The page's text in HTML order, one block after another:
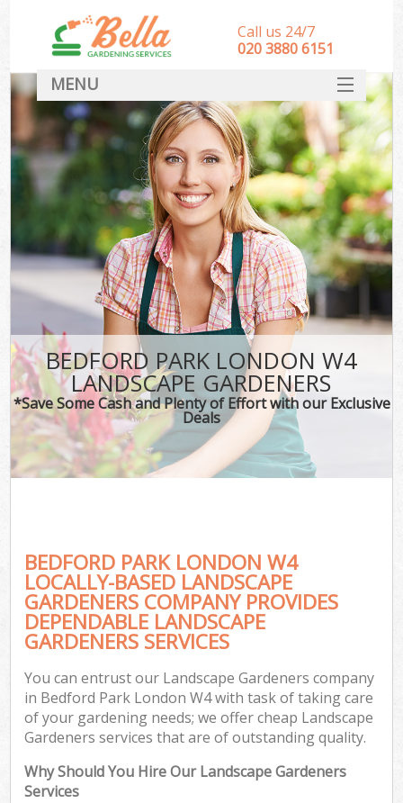
BEDFORD PARK LONDON W4
LANDSCAPE GARDENERS
*Save Some Cash and Plenty of Effort with our Exclusive
Deals
BEDFORD PARK LONDON W4
LOCALLY-BASED LANDSCAPE
GARDENERS COMPANY PROVIDES
DEPENDABLE LANDSCAPE
GARDENERS SERVICES
You can entrust our Landscape Gardeners company
in Bedford Park London W4 with task of taking care
of your gardening needs; we offer cheap Landscape
Gardeners services that are of outstanding quality.
Why Should You Hire Our Landscape Gardeners
Services
Call us 24/7
‎020 3880 6151
MENU
HOME
Landscape Gardeners
SERVICES
DEALS
FAQ
CONTACT